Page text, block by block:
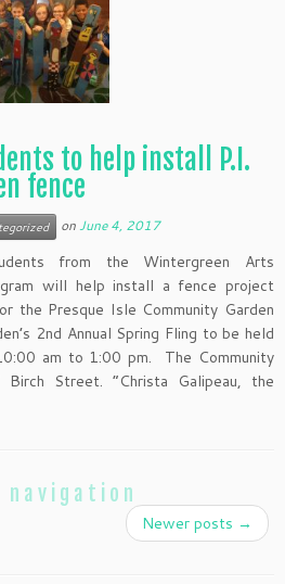
to help install P.I.
fence
onJune 4, 2017
from the Wintergreen Arts
will help install a fence project
the Presque Isle Community Garden
2nd Annual Spring Fling to be held
am to 1:00 pm. The Community
Street. “Christa Galipeau, the
navigation
Newer posts →